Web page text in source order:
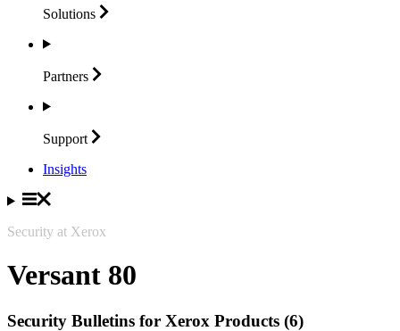
Solutions
Partners
Support
Insights
Security at Xerox
Versant 80
Security Bulletins for Xerox Products (6)